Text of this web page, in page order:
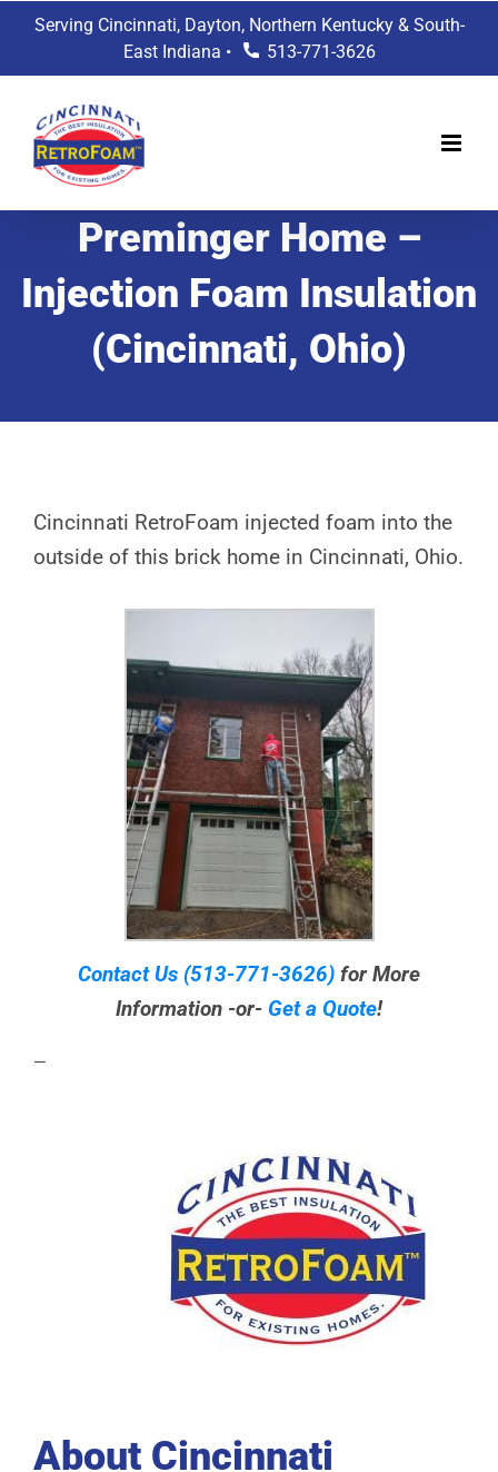
Serving Cincinnati, Dayton, Northern Kentucky & South-
East Indiana •
513-771-3626
Preminger Home –
Injection Foam Insulation
(Cincinnati, Ohio)
Cincinnati RetroFoam injected foam into the
outside of this brick home in Cincinnati, Ohio.
Contact Us (513-771-3626) for More
Information -or- Get a Quote!
—
About Cincinnati